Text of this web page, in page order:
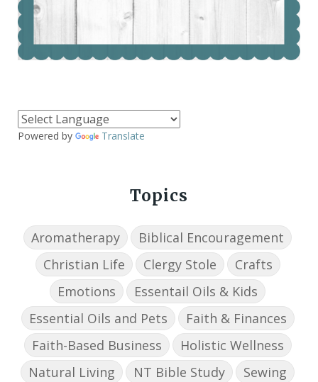
Powered by Translate
Topics
Aromatherapy
Biblical Encouragement
Christian Life
Clergy Stole
Crafts
Emotions
Essentail Oils & Kids
Essential Oils and Pets
Faith & Finances
Faith-Based Business
Holistic Wellness
Natural Living
NT Bible Study Sewing